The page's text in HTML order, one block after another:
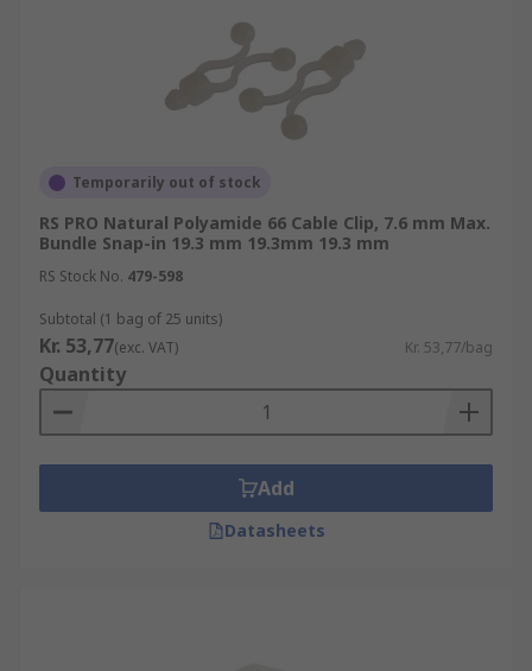
Temporarily out of stock
RS PRO Natural Polyamide 66 Cable Clip, 7.6 mm Max.
Bundle Snap-in 19.3 mm 19.3mm 19.3 mm
RS Stock No. 479-598
Subtotal (1 bag of 25 units)
Kr. 53,77(exc. VAT) Kr. 53,77/bag
Quantity
Add
Datasheets